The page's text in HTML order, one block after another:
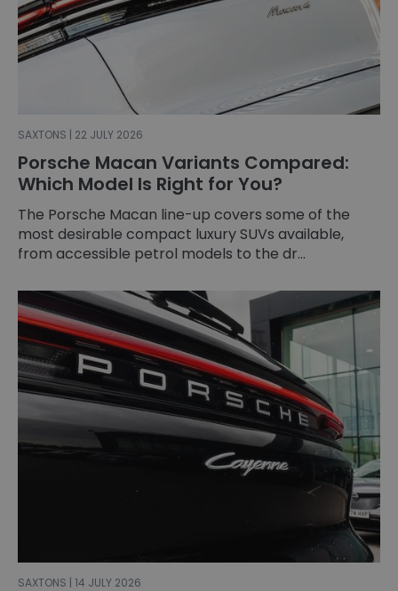
SAXTONS | 22 JULY 2026
Porsche Macan Variants Compared:
Which Model Is Right for You?
The Porsche Macan line-up covers some of the
most desirable compact luxury SUVs available,
from accessible petrol models to the dr...
SAXTONS | 14 JULY 2026